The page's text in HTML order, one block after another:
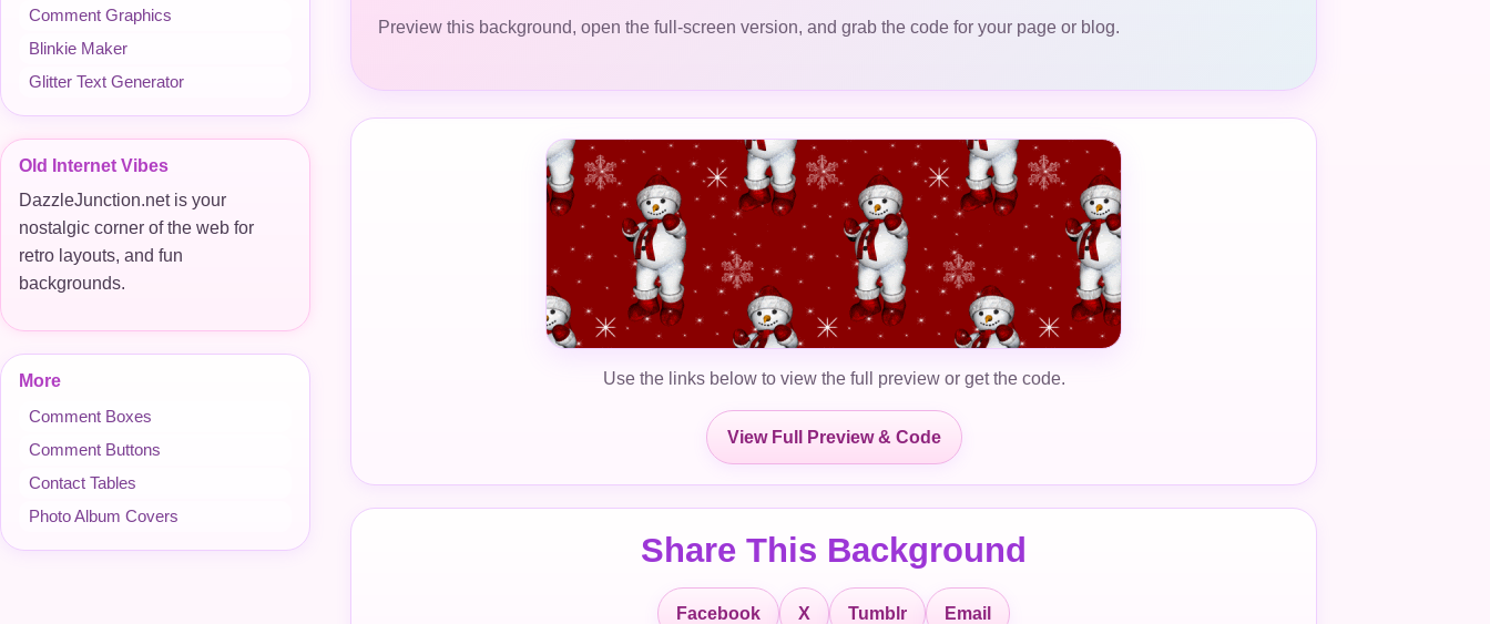
Comment Graphics
Blinkie Maker
Glitter Text Generator
Old Internet Vibes
DazzleJunction.net is your
nostalgic corner of the web for
retro layouts, and fun
backgrounds.
More
Comment Boxes
Comment Buttons
Contact Tables
Photo Album Covers
Preview this background, open the full-screen version, and grab the code for your page or blog.
Use the links below to view the full preview or get the code.
View Full Preview & Code
Share This Background
Facebook X Tumblr Email